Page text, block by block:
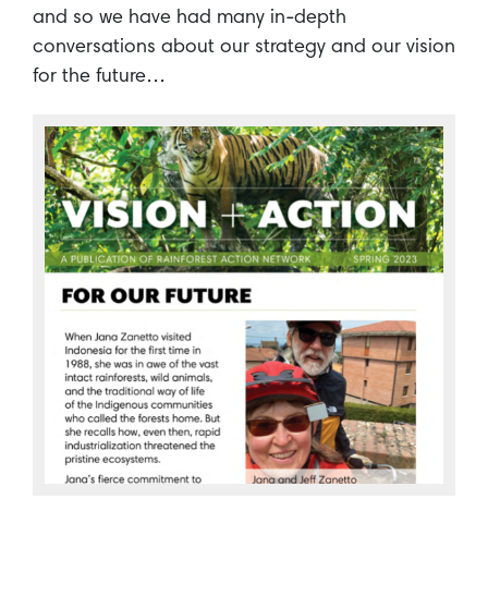
and so we have had many in-depth
conversations about our strategy and our vision
for the future…